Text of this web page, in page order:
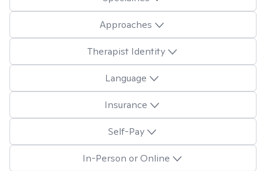
Approaches
Therapist Identity
Language
Insurance
Self-Pay
In-Person or Online